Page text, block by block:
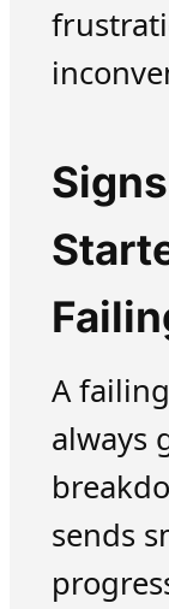
A
always
sends